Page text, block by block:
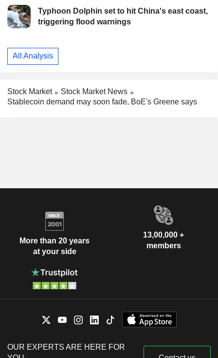
Typhoon Dolphin set to hit China's east coast,
triggering flood warnings
All Analysis
Stock Market
Stock Market News
Stablecoin demand may soon fade, BoE's Greene says
More than 20 years
at your side
13,00,000 +
members
OUR EXPERTS ARE HERE FOR